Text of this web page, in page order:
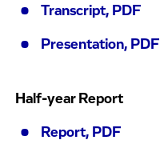
Transcript, PDF
Presentation, PDF
Half-year Report
Report, PDF